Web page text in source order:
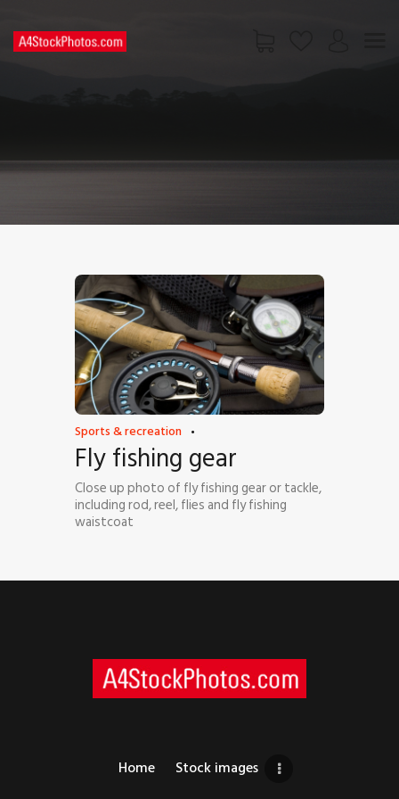
PAGES
Sports & recreation
Fly fishing gear
Close up photo of fly fishing gear or tackle,
including rod, reel, flies and fly fishing
waistcoat
Home Stock images